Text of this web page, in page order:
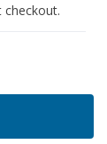
checkout.